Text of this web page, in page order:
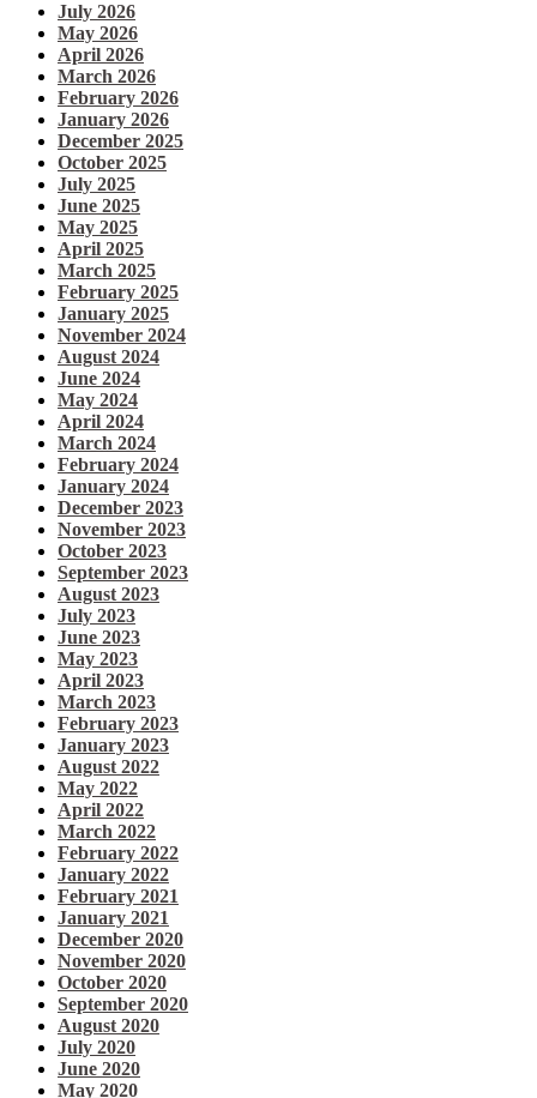
July 2026
May 2026
April 2026
March 2026
February 2026
January 2026
December 2025
October 2025
July 2025
June 2025
May 2025
April 2025
March 2025
February 2025
January 2025
November 2024
August 2024
June 2024
May 2024
April 2024
March 2024
February 2024
January 2024
December 2023
November 2023
October 2023
September 2023
August 2023
July 2023
June 2023
May 2023
April 2023
March 2023
February 2023
January 2023
August 2022
May 2022
April 2022
March 2022
February 2022
January 2022
February 2021
January 2021
December 2020
November 2020
October 2020
September 2020
August 2020
July 2020
June 2020
May 2020